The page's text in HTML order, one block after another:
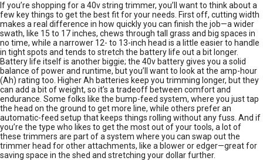
If you’re shopping for a 40v string trimmer, you’ll want to think about a
few key things to get the best fit for your needs. First off, cutting width
makes a real difference in how quickly you can finish the job—a wider
swath, like 15 to 17 inches, chews through tall grass and big spaces in
no time, while a narrower 12- to 13-inch head is a little easier to handle
in tight spots and tends to stretch the battery life out a bit longer.
Battery life itself is another biggie; the 40v battery gives you a solid
balance of power and runtime, but you’ll want to look at the amp-hour
(Ah) rating too. Higher Ah batteries keep you trimming longer, but they
can add a bit of weight, so it’s a tradeoff between comfort and
endurance. Some folks like the bump-feed system, where you just tap
the head on the ground to get more line, while others prefer an
automatic-feed setup that keeps things rolling without any fuss. And if
you’re the type who likes to get the most out of your tools, a lot of
these trimmers are part of a system where you can swap out the
trimmer head for other attachments, like a blower or edger—great for
saving space in the shed and stretching your dollar further.